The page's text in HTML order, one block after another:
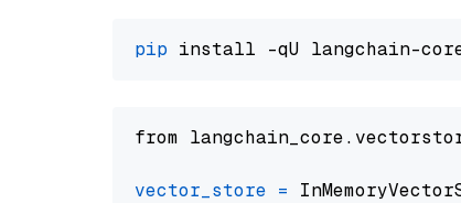
pip
from
vector_store =